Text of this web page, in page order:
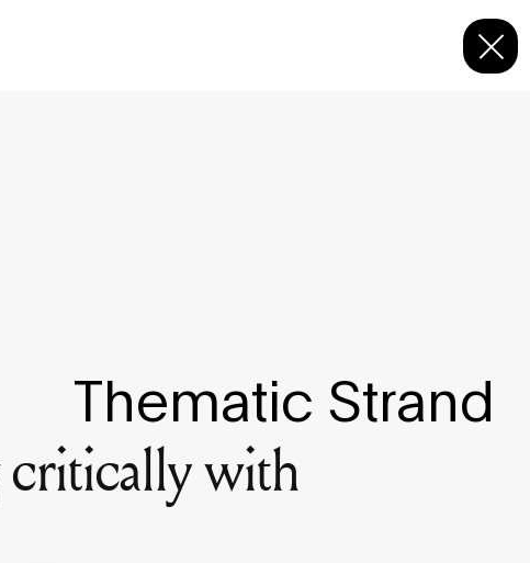
Thematic Strand
critically with